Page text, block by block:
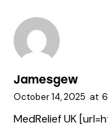
Jamesgew
October 14, 2025 at
MedRelief UK